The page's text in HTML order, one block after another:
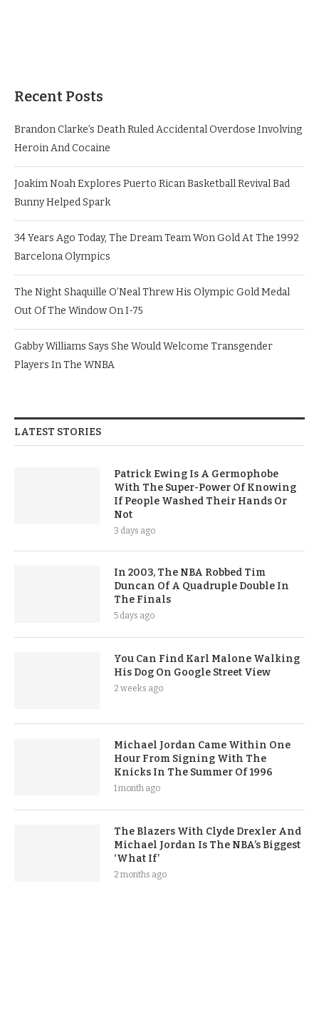
Recent Posts
Brandon Clarke’s Death Ruled Accidental Overdose Involving
Heroin And Cocaine
Joakim Noah Explores Puerto Rican Basketball Revival Bad
Bunny Helped Spark
34 Years Ago Today, The Dream Team Won Gold At The 1992
Barcelona Olympics
The Night Shaquille O’Neal Threw His Olympic Gold Medal
Out Of The Window On I-75
Gabby Williams Says She Would Welcome Transgender
Players In The WNBA
LATEST STORIES
Patrick Ewing Is A Germophobe
With The Super-Power Of Knowing
If People Washed Their Hands Or
Not
3 days ago
In 2003, The NBA Robbed Tim
Duncan Of A Quadruple Double In
The Finals
5 days ago
You Can Find Karl Malone Walking
His Dog On Google Street View
2 weeks ago
Michael Jordan Came Within One
Hour From Signing With The
Knicks In The Summer Of 1996
1 month ago
The Blazers With Clyde Drexler And
Michael Jordan Is The NBA’s Biggest
‘What If’
2 months ago